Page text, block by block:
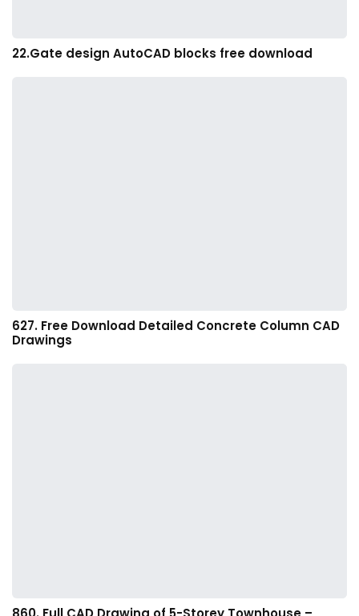
22.Gate design AutoCAD blocks free download
627. Free Download Detailed Concrete Column CAD
Drawings